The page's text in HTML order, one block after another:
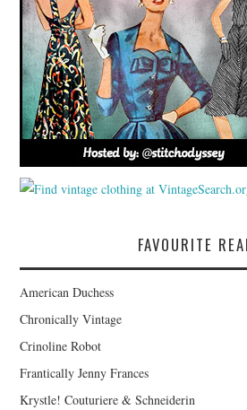
FAVOURITE
American Duchess
Chronically Vintage
Crinoline Robot
Frantically Jenny Frances
Krystle! Couturiere & Schneiderin